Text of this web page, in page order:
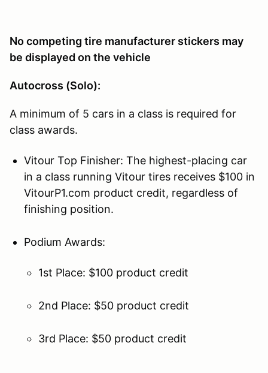
No competing tire manufacturer stickers may
be displayed on the vehicle
Autocross (Solo):
A minimum of 5 cars in a class is required for
class awards.
Vitour Top Finisher: The highest-placing car
in a class running Vitour tires receives $100 in
VitourP1.com product credit, regardless of
finishing position.
Podium Awards:
1st Place: $100 product credit
2nd Place: $50 product credit
3rd Place: $50 product credit